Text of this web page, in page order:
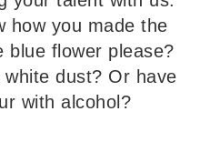
how you made the
blue flower please?
dust? Or have
with alcohol?